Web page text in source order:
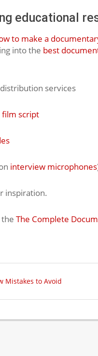
educational
to make a
into the best
services
film script
interview microphones
inspiration.
the The Complete
Mistakes to Avoid